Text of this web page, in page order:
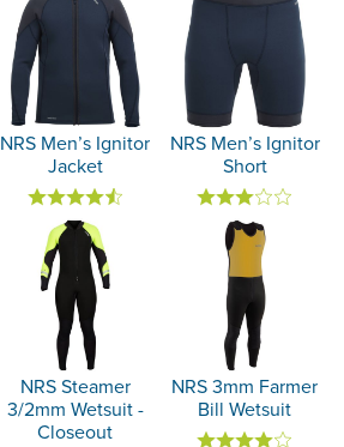
NRS Men’s Ignitor
Jacket
NRS Men’s Ignitor
Short
NRS Steamer
3/2mm Wetsuit -
Closeout
NRS 3mm Farmer
Bill Wetsuit